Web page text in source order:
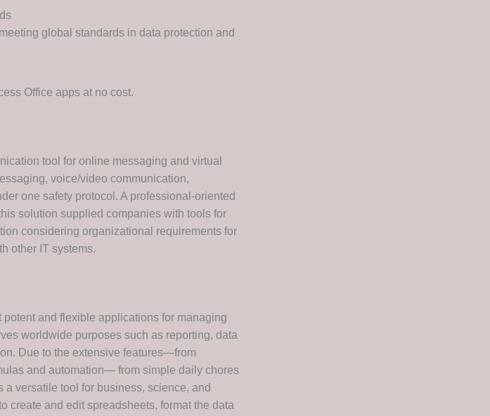
global standards in data protection and
Office apps at no cost.
tool for online messaging and virtual
voice/video communication,
one safety protocol. A professional-oriented
solution supplied companies with tools for
considering organizational requirements for
other IT systems.
and flexible applications for managing
worldwide purposes such as reporting, data
Due to the extensive features—from
and automation— from simple daily chores
versatile tool for business, science, and
create and edit spreadsheets, format the data